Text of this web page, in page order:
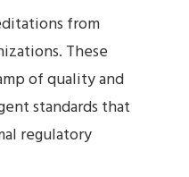
from
These
of quality and
standards that
regulatory